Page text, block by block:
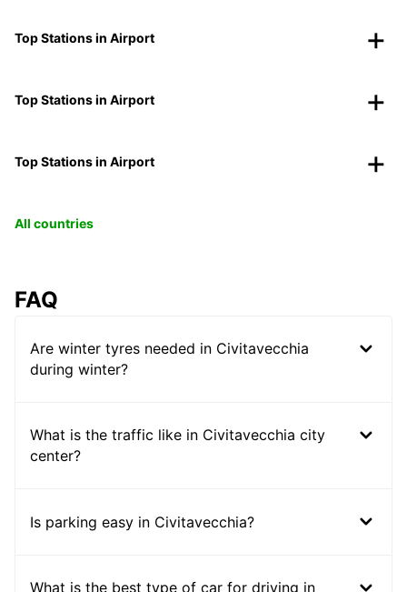
Top Stations in Airport
Top Stations in Airport
Top Stations in Airport
All countries
FAQ
Are winter tyres needed in Civitavecchia
during winter?
What is the traffic like in Civitavecchia city
center?
Is parking easy in Civitavecchia?
What is the best type of car for driving in